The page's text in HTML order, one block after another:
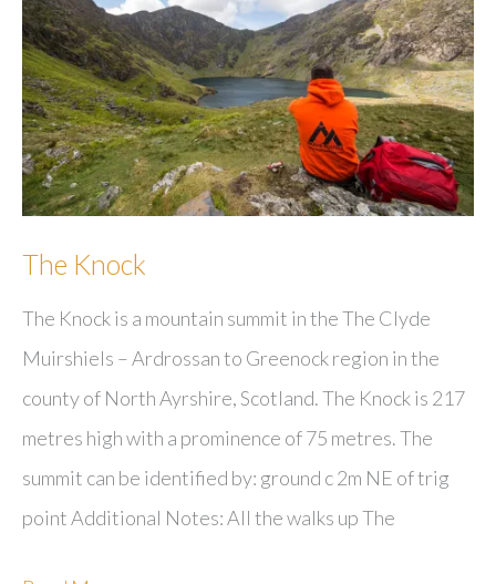
The Knock
The Knock is a mountain summit in the The Clyde
Muirshiels – Ardrossan to Greenock region in the
county of North Ayrshire, Scotland. The Knock is 217
metres high with a prominence of 75 metres. The
summit can be identified by: ground c 2m NE of trig
point Additional Notes: All the walks up The